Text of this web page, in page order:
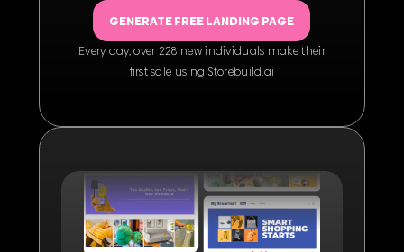
GENERATE FREE LANDING PAGE
Every day, over 228 new individuals make their
ﬁrst sale using Storebuild.ai